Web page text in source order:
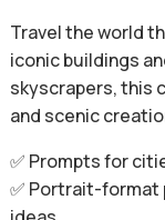
Travel the world
iconic buildings
skyscrapers, this
and scenic
✅ Prompts for
✅ Portrait-format